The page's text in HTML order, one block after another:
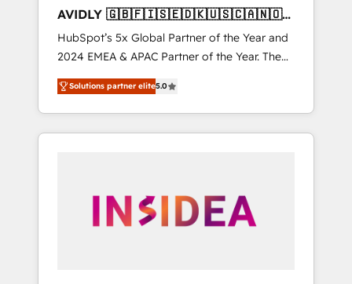
AVIDLY 🇬🇧🇫🇮🇸🇪🇩🇰🇺🇸🇨🇦🇳🇴
🇩🇪🇦🇺🇳🇿
HubSpot’s 5x Global Partner of the Year and
2024 EMEA & APAC Partner of the Year. The
world’s most experienced and fully
accredited HubSpot Solutions Partner. 🚀
With 2,750+ HubSpot projects delivered and
370+ specialists across EMEA, APAC and NAM,
automation, we turn complexity into clarity,
human at global scale. 🏆 HubSpot’s CEO
Solutions partner elite5.0